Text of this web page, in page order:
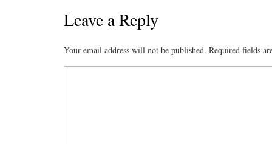
Leave a Reply
Your email address will not be published. Required fields